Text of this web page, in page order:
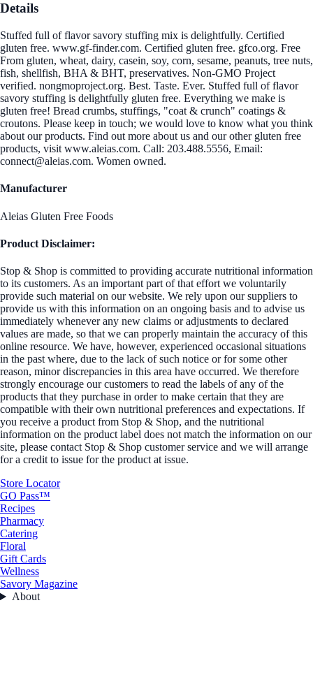
Details
Stuffed full of flavor savory stuffing mix is delightfully. Certified
gluten free. www.gf-finder.com. Certified gluten free. gfco.org. Free
From gluten, wheat, dairy, casein, soy, corn, sesame, peanuts, tree nuts,
fish, shellfish, BHA & BHT, preservatives. Non-GMO Project
verified. nongmoproject.org. Best. Taste. Ever. Stuffed full of flavor
savory stuffing is delightfully gluten free. Everything we make is
gluten free! Bread crumbs, stuffings, "coat & crunch" coatings &
croutons. Please keep in touch; we would love to know what you think
about our products. Find out more about us and our other gluten free
products, visit www.aleias.com. Call: 203.488.5556, Email:
connect@aleias.com. Women owned.
Manufacturer
Aleias Gluten Free Foods
Product Disclaimer:
Stop & Shop is committed to providing accurate nutritional information
to its customers. As an important part of that effort we voluntarily
provide such material on our website. We rely upon our suppliers to
provide us with this information on an ongoing basis and to advise us
immediately whenever any new claims or adjustments to declared
values are made, so that we can properly maintain the accuracy of this
online resource. We have, however, experienced occasional situations
in the past where, due to the lack of such notice or for some other
reason, minor discrepancies in this area have occurred. We therefore
strongly encourage our customers to read the labels of any of the
products that they purchase in order to make certain that they are
compatible with their own nutritional preferences and expectations. If
you receive a product from Stop & Shop, and the nutritional
information on the product label does not match the information on our
site, please contact Stop & Shop customer service and we will arrange
for a credit to issue for the product at issue.
Store Locator
GO Pass™
Recipes
Pharmacy
Catering
Floral
Gift Cards
Wellness
Savory Magazine
About